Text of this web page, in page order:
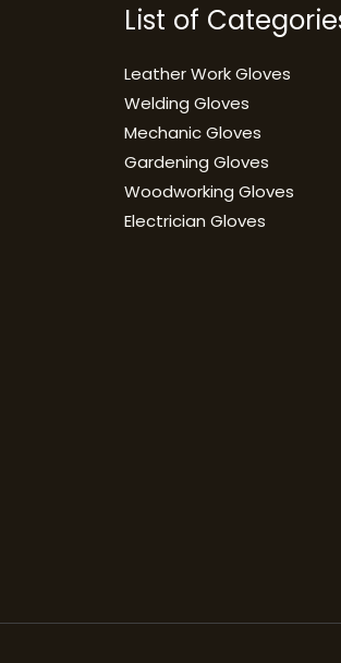
List of
Leather Work Gloves
Welding Gloves
Mechanic Gloves
Gardening Gloves
Woodworking Gloves
Electrician Gloves